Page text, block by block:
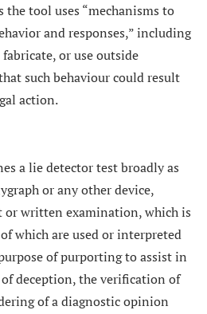
tool uses “mechanisms to
and responses,” including
or use outside
such behaviour could result
action.
a lie detector test broadly as
or any other device,
or written examination, which is
which are used or interpreted
of purporting to assist in
deception, the verification of
of a diagnostic opinion